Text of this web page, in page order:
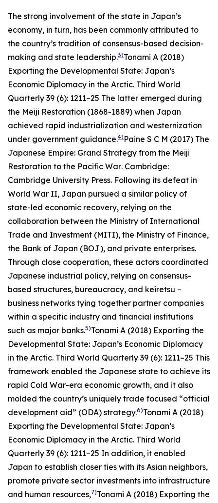
The strong involvement of the state in Japan’s
economy, in turn, has been commonly attributed to
the country’s tradition of consensus-based decision-
making and state leadership.3)Tonami A (2018)
Exporting the Developmental State: Japan’s
Economic Diplomacy in the Arctic. Third World
Quarterly 39 (6): 1211–25 The latter emerged during
the Meiji Restoration (1868-1889) when Japan
achieved rapid industrialization and westernization
under government guidance.4) Paine S C M (2017) The
Japanese Empire: Grand Strategy from the Meiji
Restoration to the Pacific War. Cambridge:
Cambridge University Press. Following its defeat in
World War II, Japan pursued a similar policy of
state-led economic recovery, relying on the
collaboration between the Ministry of International
Trade and Investment (MITI), the Ministry of Finance,
the Bank of Japan (BOJ), and private enterprises.
Through close cooperation, these actors coordinated
Japanese industrial policy, relying on consensus-
based structures, bureaucracy, and keiretsu –
business networks tying together partner companies
within a specific industry and financial institutions
such as major banks.5)Tonami A (2018) Exporting the
Developmental State: Japan’s Economic Diplomacy
in the Arctic. Third World Quarterly 39 (6): 1211–25 This
framework enabled the Japanese state to achieve its
rapid Cold War-era economic growth, and it also
molded the country’s uniquely trade focused “official
development aid” (ODA) strategy.6)Tonami A (2018)
Exporting the Developmental State: Japan’s
Economic Diplomacy in the Arctic. Third World
Quarterly 39 (6): 1211–25 In addition, it enabled
Japan to establish closer ties with its Asian neighbors,
promote private sector investments into infrastructure
and human resources,7)Tonami A (2018) Exporting the